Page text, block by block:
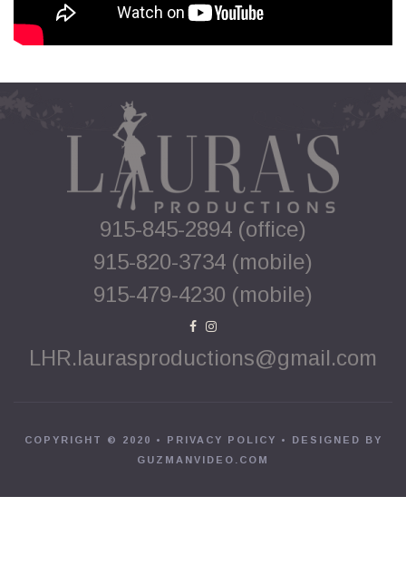
915-845-2894 (office)
915-820-3734 (mobile)
915-479-4230 (mobile)
 
LHR.laurasproductions@gmail.com
COPYRIGHT © 2020 • PRIVACY POLICY
• DESIGNED BY
GUZMANVIDEO.COM